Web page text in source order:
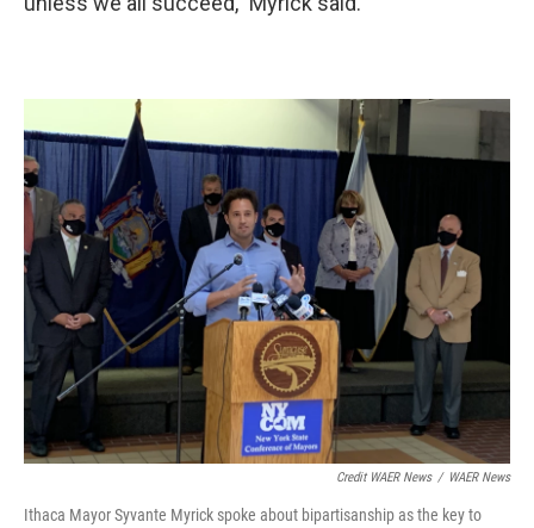
Credit WAER News / WAER News
Ithaca Mayor Syvante Myrick spoke about bipartisanship as the key to